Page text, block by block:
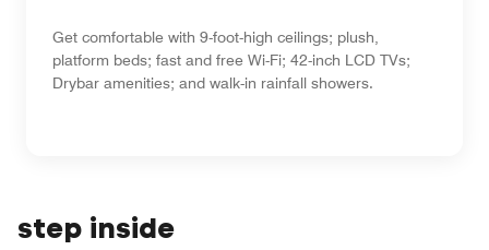
Get comfortable with 9-foot-high ceilings; plush,
platform beds; fast and free Wi-Fi; 42-inch LCD TVs;
Drybar amenities; and walk-in rainfall showers.
step inside